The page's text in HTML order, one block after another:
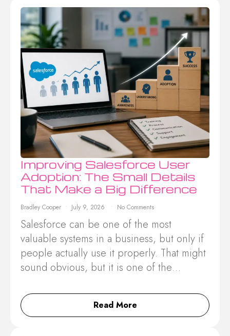
Improving Salesforce User
Adoption: The Small Details
That Make a Big Difference
Bradley Cooper July 9, 2026 No Comments
Salesforce can be one of the most
valuable systems in a business, but only if
people actually use it properly. That might
sound obvious, but it is one of the…
Read More